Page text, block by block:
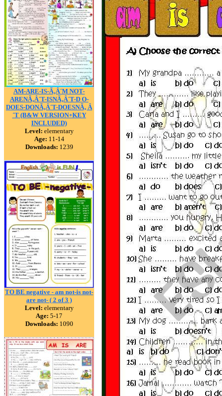
AM-ARE-IS-Ã‚Â´M NOT-
ARENÃ‚Â´T-ISNÃ‚Â´T-D O-
DOES-DONÃ‚Â´T-DOESNÃ‚ Â
´T (B&W VERSION+KEY
INCLUDED)
Level: elementary
Age: 11-14
Downloads: 1239
TO BE negative - am not-is not-
are not- ( 2 of 3 )
Level: elementary
Age: 5-17
Downloads: 1090